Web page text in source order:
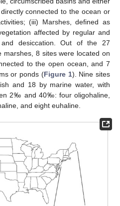
connected to the ocean or
(iii) Marshes, defined as
affected by regular and
desiccation. Out of the 27
marshes, 8 sites were located on
to the open ocean, and 7
or ponds (Figure 1). Nine sites
and 18 by marine water, with
2‰ and 40‰: four oligohaline,
and eight euhaline.